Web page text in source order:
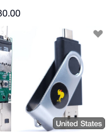
United States